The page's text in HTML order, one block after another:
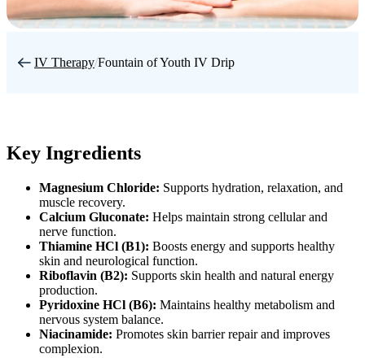
IV Therapy/Fountain of Youth IV Drip
Key Ingredients
Magnesium Chloride: Supports hydration, relaxation, and
muscle recovery.
Calcium Gluconate: Helps maintain strong cellular and
nerve function.
Thiamine HCl (B1): Boosts energy and supports healthy
skin and neurological function.
Riboflavin (B2): Supports skin health and natural energy
production.
Pyridoxine HCl (B6): Maintains healthy metabolism and
nervous system balance.
Niacinamide: Promotes skin barrier repair and improves
complexion.